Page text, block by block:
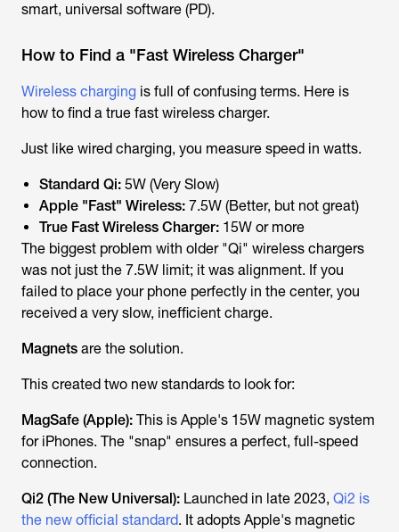
smart, universal software (PD).
How to Find a "Fast Wireless Charger"
Wireless charging is full of confusing terms. Here is
how to find a true fast wireless charger.
Just like wired charging, you measure speed in watts.
Standard Qi: 5W (Very Slow)
Apple "Fast" Wireless: 7.5W (Better, but not great)
True Fast Wireless Charger: 15W or more
The biggest problem with older "Qi" wireless chargers
was not just the 7.5W limit; it was alignment. If you
failed to place your phone perfectly in the center, you
received a very slow, inefficient charge.
Magnets are the solution.
This created two new standards to look for:
MagSafe (Apple): This is Apple's 15W magnetic system
for iPhones. The "snap" ensures a perfect, full-speed
connection.
Qi2 (The New Universal): Launched in late 2023, Qi2 is
the new official standard. It adopts Apple's magnetic